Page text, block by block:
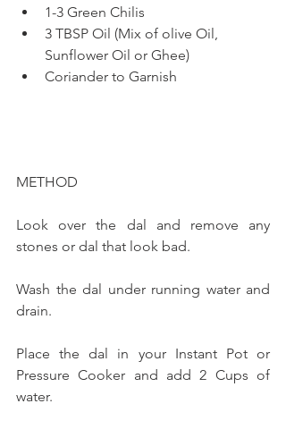
1-3 Green Chilis
3 TBSP Oil (Mix of olive Oil,
Sunflower Oil or Ghee)
Coriander to Garnish
METHOD
Look over the dal and remove any
stones or dal that look bad.
Wash the dal under running water and
drain.
Place the dal in your Instant Pot or
Pressure Cooker and add 2 Cups of
water.